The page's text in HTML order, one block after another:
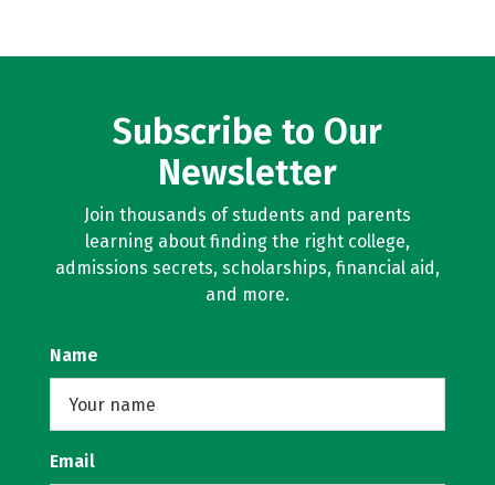
Subscribe to Our
Newsletter
Join thousands of students and parents
learning about finding the right college,
admissions secrets, scholarships, financial aid,
and more.
Name
Email